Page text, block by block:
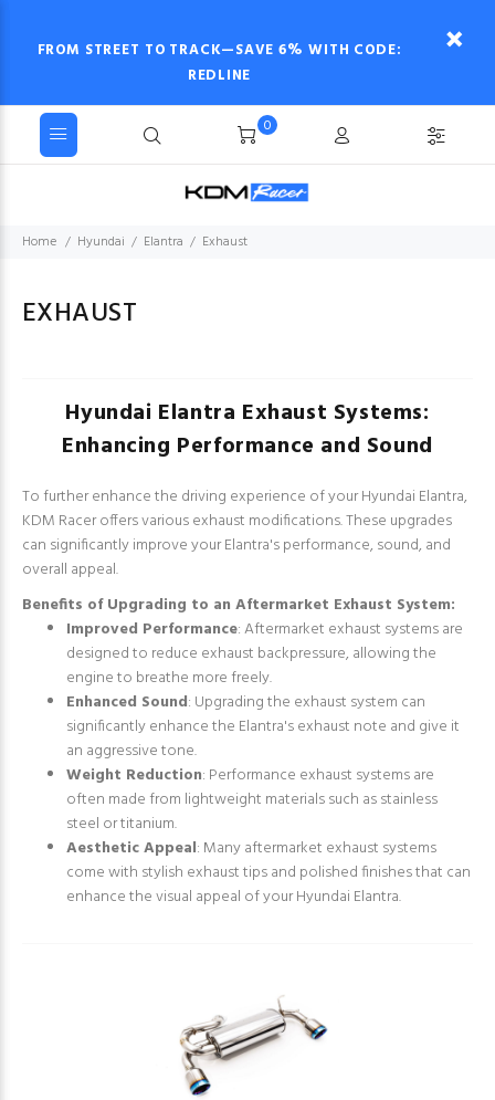
FROM STREET TO TRACK—SAVE 6% WITH CODE:
REDLINE
0
Home Hyundai Elantra Exhaust
EXHAUST
Hyundai Elantra Exhaust Systems:
Enhancing Performance and Sound
To further enhance the driving experience of your Hyundai Elantra,
KDM Racer offers various exhaust modifications. These upgrades
can significantly improve your Elantra's performance, sound, and
overall appeal.
Benefits of Upgrading to an Aftermarket Exhaust System:
Improved Performance: Aftermarket exhaust systems are
designed to reduce exhaust backpressure, allowing the
engine to breathe more freely.
Enhanced Sound: Upgrading the exhaust system can
significantly enhance the Elantra's exhaust note and give it
an aggressive tone.
Weight Reduction: Performance exhaust systems are
often made from lightweight materials such as stainless
steel or titanium.
Aesthetic Appeal: Many aftermarket exhaust systems
come with stylish exhaust tips and polished finishes that can
enhance the visual appeal of your Hyundai Elantra.